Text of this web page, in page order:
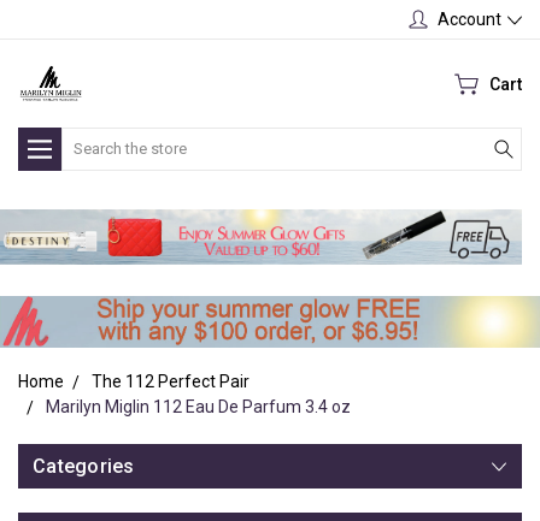
Account
Cart
Search
Home
The 112 Perfect Pair
Marilyn Miglin 112 Eau De Parfum 3.4 oz
Categories